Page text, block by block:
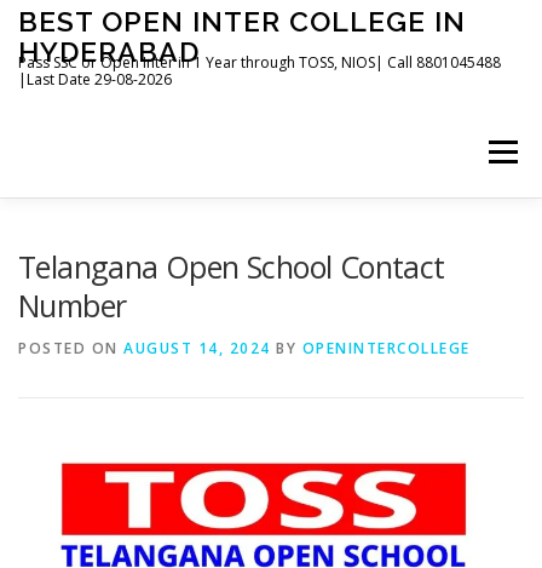
Skip
content
BEST OPEN INTER COLLEGE IN
HYDERABAD
Pass SSC or Open Inter in 1 Year through TOSS, NIOS| Call 8801045488
|Last Date 29-08-2026
Menu
Telangana Open School Contact
Number
POSTED ON AUGUST 14, 2024 BY OPENINTERCOLLEGE